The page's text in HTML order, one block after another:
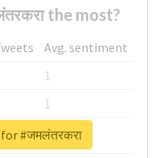
the most?
Avg. sentiment
1
1
1
#जमलंतरकरा